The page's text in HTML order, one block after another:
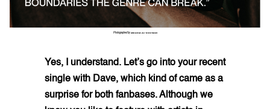
Photographed by ZEKARIA AL-BOSTIANI
Yes, I understand. Let’s go into your recent
single with Dave, which kind of came as a
surprise for both fanbases. Although we